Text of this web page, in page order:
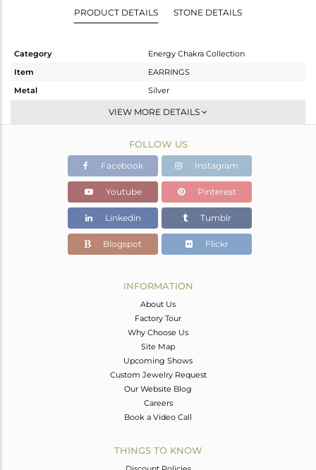
PRODUCT DETAILS STONE DETAILS
Category
Energy Chakra Collection
Item
EARRINGS
Metal
Silver
-
White
4.15 gms
3.333 gms
Color Stone Weight
4.08 cts
30.87
15.95
VIEW MORE DETAILS
FOLLOW US
Facebook Instagram
Youtube Pinterest
Linkedin Tumblr
Blogspot Flickr
INFORMATION
About Us
Factory Tour
Why Choose Us
Site Map
Upcoming Shows
Custom Jewelry Request
Our Website Blog
Careers
Book a Video Call
THINGS TO KNOW